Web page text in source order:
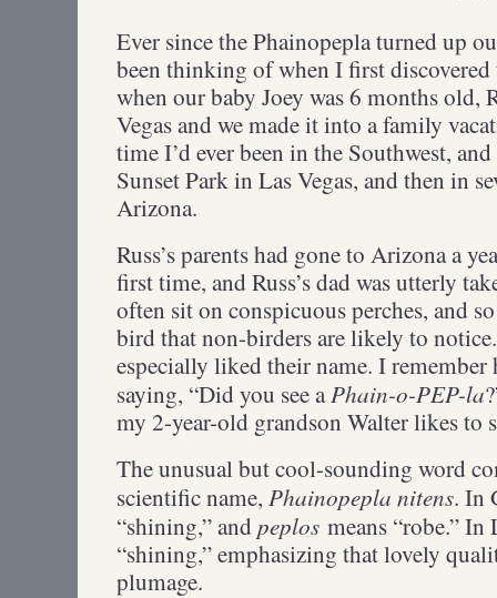
Ever since the Phainopepla turned up
been thinking of when I first
when our baby Joey was 6 months old,
Vegas and we made it into a family
time I’d ever been in the Southwest,
Sunset Park in Las Vegas, and then in
Arizona.
Russ’s parents had gone to Arizona a
first time, and Russ’s dad was utterly
often sit on conspicuous perches, and
bird that non-birders are likely to
especially liked their name. I
saying, “Did you see aPhain-o-PEP-la
my 2-year-old grandson Walter likes
The unusual but cool-sounding word
scientific name, Phainopepla nitens. In
“shining,” and peplos means “robe.”
“shining,” emphasizing that lovely
plumage.